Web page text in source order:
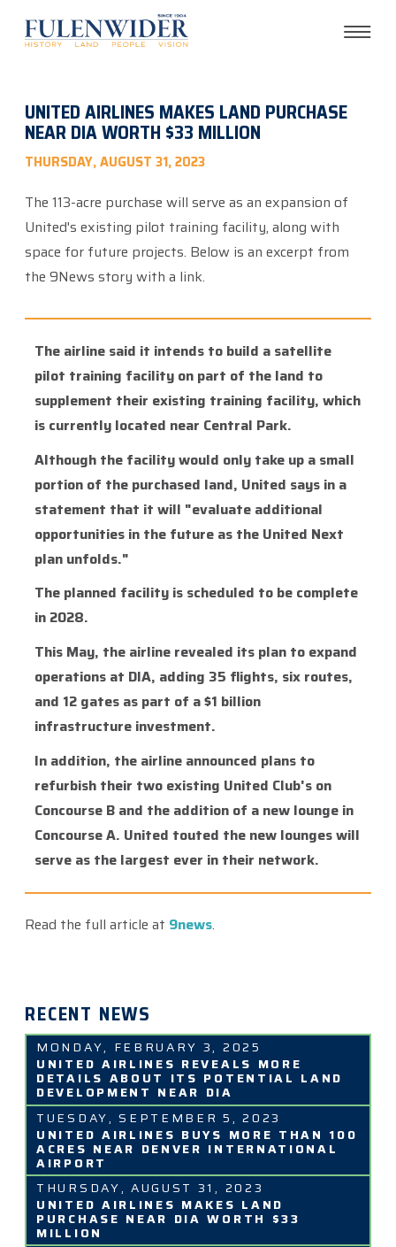
UNITED AIRLINES MAKES LAND PURCHASE
NEAR DIA WORTH $33 MILLION
THURSDAY, AUGUST 31, 2023
The 113-acre purchase will serve as an expansion of
United's existing pilot training facility, along with
space for future projects. Below is an excerpt from
the 9News story with a link.
The airline said it intends to build a satellite
pilot training facility on part of the land to
supplement their existing training facility, which
is currently located near Central Park.
Although the facility would only take up a small
portion of the purchased land, United says in a
statement that it will "evaluate additional
opportunities in the future as the United Next
plan unfolds."
The planned facility is scheduled to be complete
in 2028.
This May, the airline revealed its plan to expand
operations at DIA, adding 35 flights, six routes,
and 12 gates as part of a $1 billion
infrastructure investment.
In addition, the airline announced plans to
refurbish their two existing United Club's on
Concourse B and the addition of a new lounge in
Concourse A. United touted the new lounges will
serve as the largest ever in their network.
Read the full article at 9news.
RECENT NEWS
MONDAY, FEBRUARY 3, 2025
UNITED AIRLINES REVEALS MORE
DETAILS ABOUT ITS POTENTIAL LAND
DEVELOPMENT NEAR DIA
TUESDAY, SEPTEMBER 5, 2023
UNITED AIRLINES BUYS MORE THAN 100
ACRES NEAR DENVER INTERNATIONAL
AIRPORT
THURSDAY, AUGUST 31, 2023
UNITED AIRLINES MAKES LAND
PURCHASE NEAR DIA WORTH $33
MILLION